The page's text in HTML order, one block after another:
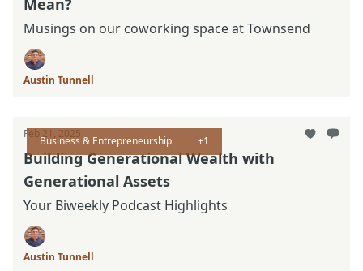
Mean?
Musings on our coworking space at Townsend
Austin Tunnell
Business & Entrepreneurship +1
Feb 21, 2025
Building Generational Wealth with
Generational Assets
Your Biweekly Podcast Highlights
Austin Tunnell